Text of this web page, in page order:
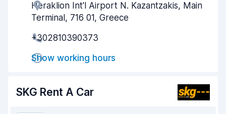
Agent helpfulness 8.3
Car condition 8.2
Heraklion Int'l Airport N. Kazantzakis, Main
Terminal, 716 01, Greece
+302810390373
Show working hours
SKG Rent A Car